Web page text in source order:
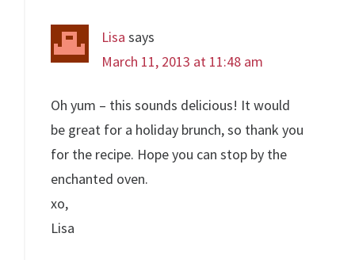
Lisa says
March 11, 2013 at 11:48 am
Oh yum – this sounds delicious! It would
be great for a holiday brunch, so thank you
for the recipe. Hope you can stop by the
enchanted oven.
xo,
Lisa